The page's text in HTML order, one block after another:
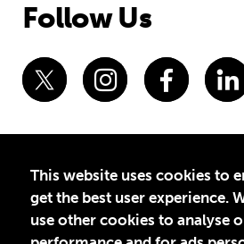
This website uses cookies to
get the best user experience.
use other cookies to analyse
Follow Us